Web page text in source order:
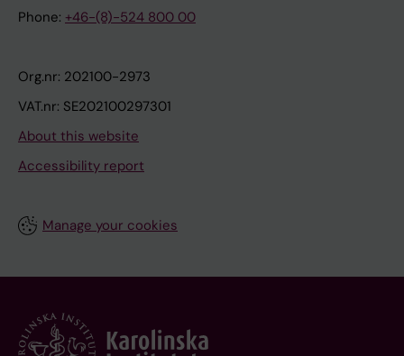
Phone: +46-(8)-524 800 00
Org.nr: 202100-2973
VAT.nr: SE202100297301
About this website
Accessibility report
Manage your cookies